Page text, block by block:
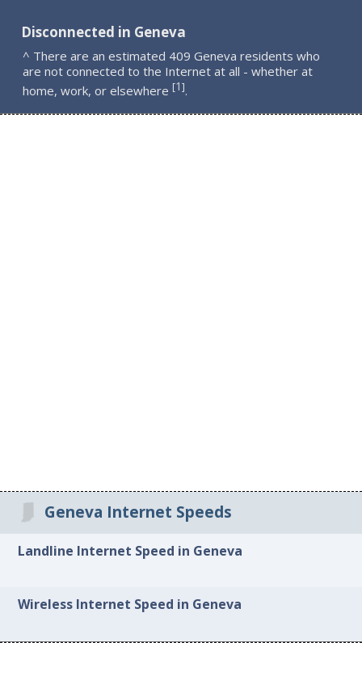
Disconnected in Geneva
^ There are an estimated 409 Geneva residents who
are not connected to the Internet at all - whether at
home, work, or elsewhere [1].
Geneva Internet Speeds
Landline Internet Speed in Geneva
Wireless Internet Speed in Geneva